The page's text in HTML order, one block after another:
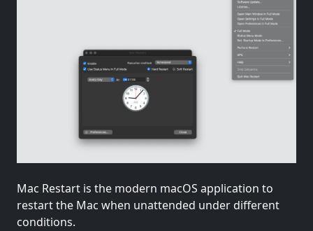
Mac Restart is the modern macOS application to
restart the Mac when unattended under different
conditions.